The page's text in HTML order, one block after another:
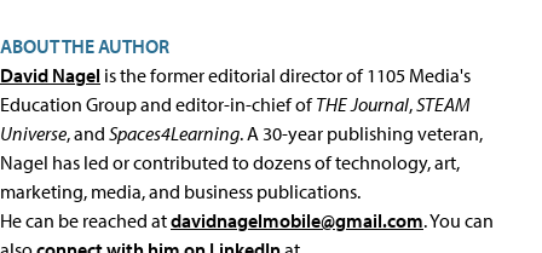
ABOUT THE AUTHOR
David Nagel is the former editorial director of 1105 Media's
Education Group and editor-in-chief ofTHE Journal,STEAM
Universe, and Spaces4Learning. A 30-year publishing veteran,
Nagel has led or contributed to dozens of technology, art,
marketing, media, and business publications.
He can be reached atdavidnagelmobile@gmail.com. You can